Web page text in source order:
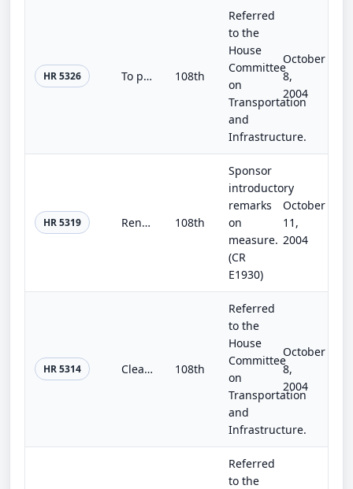
HR 5326 To provide additional security for nuclear facilities under certain circumstances. 108th
Referred
to the
House
Committee
on
Transportation
and
Infrastructure.
October
8,
2004
HR 5319 Renewable Energy Financing Incentive Act of 2004 108th
Sponsor
introductory
remarks
on
measure.
(CR
E1930)
October
11,
2004
HR 5314 Clean Trucks Act of 2004 108th
Referred
to the
House
Committee
on
Transportation
and
Infrastructure.
October
8,
2004
Referred
to the